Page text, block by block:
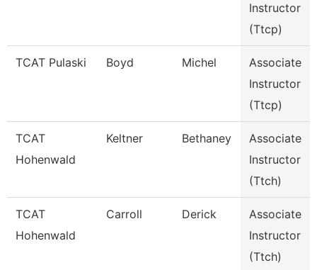
Instructor
(Ttcp)
TCAT Pulaski Boyd Michel
Associate
Instructor
(Ttcp)
TCAT
Hohenwald
Keltner Bethaney
Associate
Instructor
(Ttch)
TCAT
Hohenwald
Carroll Derick
Associate
Instructor
(Ttch)